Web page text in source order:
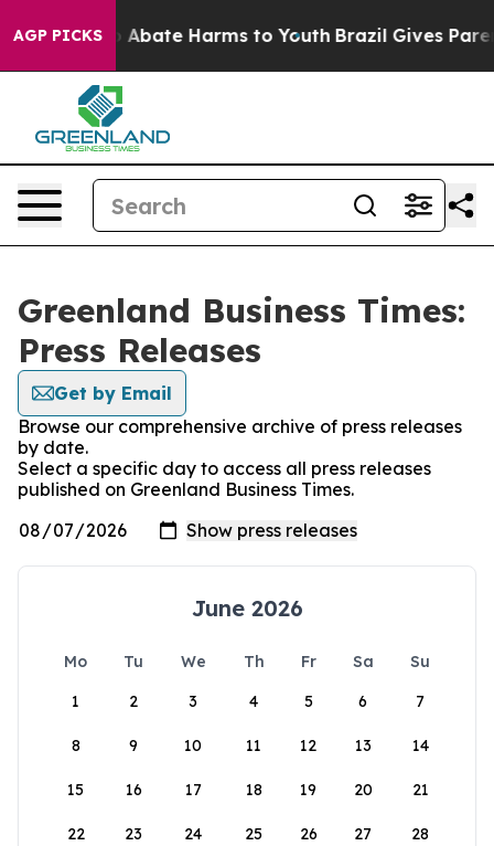
AGP PICKS
Fund to Abate Harms to Youth Brazil Gives
Greenland Business Times:
Press Releases
Get by Email
Browse our comprehensive archive of press releases
by date.
Select a specific day to access all press releases
published on Greenland Business Times.
June 2026
Mo Tu We Th Fr Sa
Su
1
2 3 4 5 6 7
8 9 10 11 12 13 14
15 16 17 18 19 20 21
22 23 24 25 26 27 28